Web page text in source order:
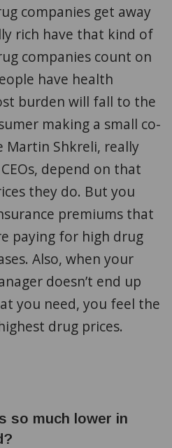
companies get away
rich have that kind of
companies count on
have health
burden will fall to the
making a small co-
Martin Shkreli, really
depend on that
they do. But you
premiums that
paying for high drug
Also, when your
doesn’t end up
you need, you feel the
drug prices.
so much lower in